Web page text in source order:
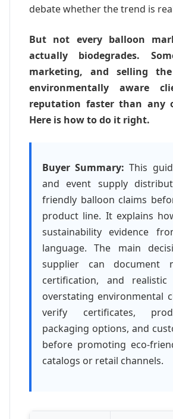
debate whether the trend is
But not every balloon
actually biodegrades.
marketing, and selling
environmentally aware
reputation faster than any
Here is how to do it right.
Buyer Summary: This
and event supply
friendly balloon claims
product line. It explains
sustainability evidence
language. The main
supplier can document
certification, and
overstating environmental
verify certificates,
packaging options, and
before promoting eco-
catalogs or retail channels.